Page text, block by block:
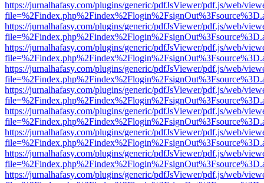
https://jurnalhafasy.com/plugins/generic/pdfJsViewer/pdf.js/web/
https://jurnalhafasy.com/plugins/generic/pdfJsViewer/pdf.js/web/
https://jurnalhafasy.com/plugins/generic/pdfJsViewer/pdf.js/web/
https://jurnalhafasy.com/plugins/generic/pdfJsViewer/pdf.js/web/
https://jurnalhafasy.com/plugins/generic/pdfJsViewer/pdf.js/web/
https://jurnalhafasy.com/plugins/generic/pdfJsViewer/pdf.js/web/
https://jurnalhafasy.com/plugins/generic/pdfJsViewer/pdf.js/web/
https://jurnalhafasy.com/plugins/generic/pdfJsViewer/pdf.js/web/
https://jurnalhafasy.com/plugins/generic/pdfJsViewer/pdf.js/web/